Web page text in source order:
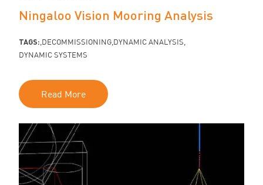
Ningaloo Vision Mooring Analysis
TAGS: DECOMMISSIONING DYNAMIC ANALYSIS
DYNAMIC SYSTEMS
Read More